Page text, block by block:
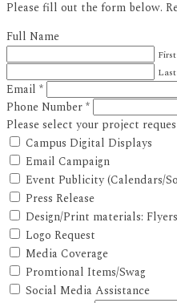
Please fill out the form below.
Full Name
Email *
Phone Number*
Please select your project
Campus Digital Displays
Email Campaign
Event Publicity (Calendars/
Press Release
Design/Print materials:
Logo Request
Media Coverage
Promtional Items/Swag
Social Media Assistance